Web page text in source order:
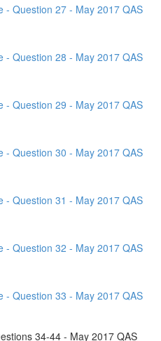
- Question 27 - May 2017 QAS
- Question 28 - May 2017 QAS
- Question 29 - May 2017 QAS
- Question 30 - May 2017 QAS
- Question 31 - May 2017 QAS
- Question 32 - May 2017 QAS
- Question 33 - May 2017 QAS
34-44 - May 2017 QAS